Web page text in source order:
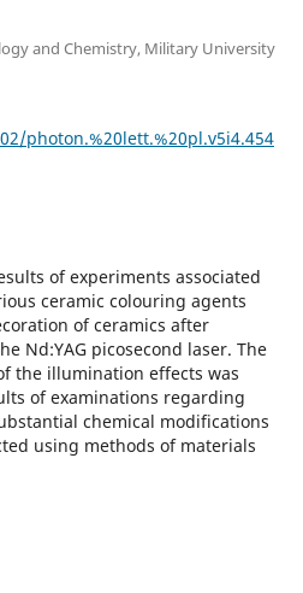
and Chemistry, Military University
photon.%20lett.%20pl.v5i4.454
of experiments associated
ceramic colouring agents
of ceramics after
Nd:YAG picosecond laser. The
the illumination effects was
of examinations regarding
chemical modifications
using methods of materials